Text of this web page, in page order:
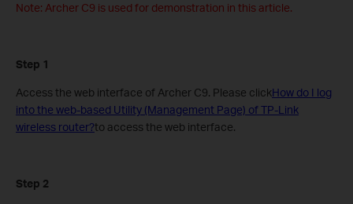
Note: Archer C9 is used for demonstration in this article.
Step 1
Access the web interface of Archer C9. Please clickHow do I log
into the web-based Utility (Management Page) of TP-Link
wireless router?to access the web interface.
Step 2